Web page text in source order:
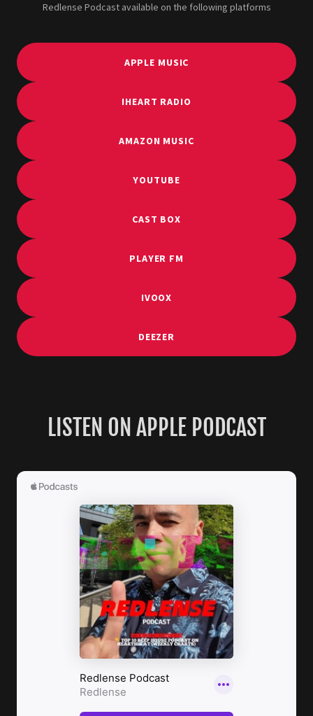
Redlense Podcast available on the following platforms
APPLE MUSIC
IHEART RADIO
AMAZON MUSIC
YOUTUBE
CAST BOX
PLAYER FM
IVOOX
DEEZER
LISTEN ON APPLE PODCAST